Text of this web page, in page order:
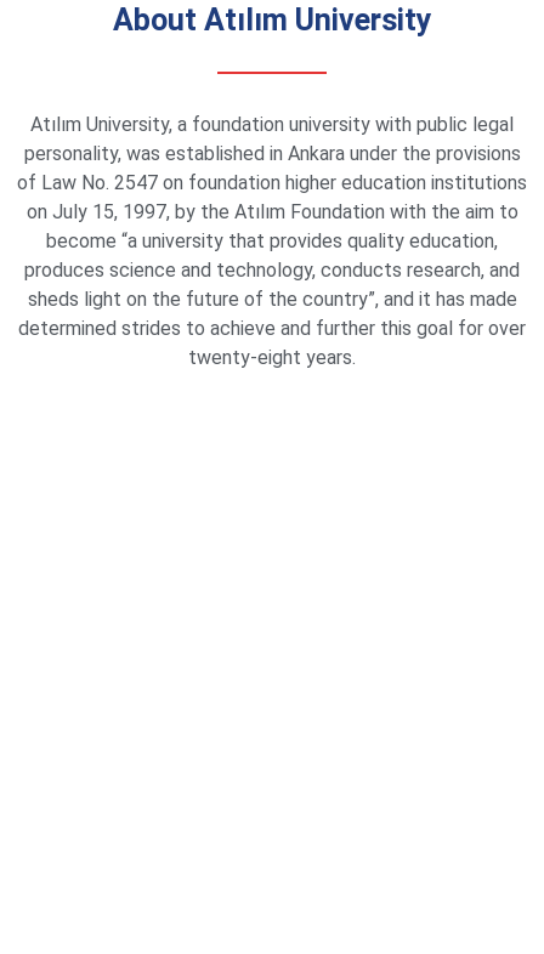
About Atılım University
Atılım University, a foundation university with public legal
personality, was established in Ankara under the provisions
of Law No. 2547 on foundation higher education institutions
on July 15, 1997, by the Atılım Foundation with the aim to
become “a university that provides quality education,
produces science and technology, conducts research, and
sheds light on the future of the country”, and it has made
determined strides to achieve and further this goal for over
twenty-eight years.